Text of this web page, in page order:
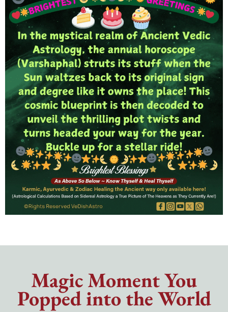
Magic Moment You
Popped into the World